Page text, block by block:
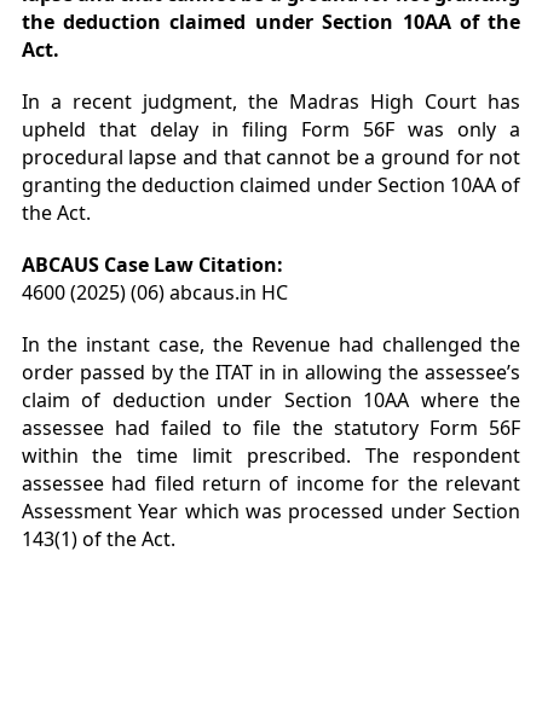
the deduction claimed under Section 10AA of the
Act.
In a recent judgment, the Madras High Court has
upheld that delay in filing Form 56F was only a
procedural lapse and that cannot be a ground for not
granting the deduction claimed under Section 10AA of
the Act.
ABCAUS Case Law Citation:
4600 (2025) (06) abcaus.in HC
In the instant case, the Revenue had challenged the
order passed by the ITAT in in allowing the assessee’s
claim of deduction under Section 10AA where the
assessee had failed to file the statutory Form 56F
within the time limit prescribed. The respondent
assessee had filed return of income for the relevant
Assessment Year which was processed under Section
143(1) of the Act.